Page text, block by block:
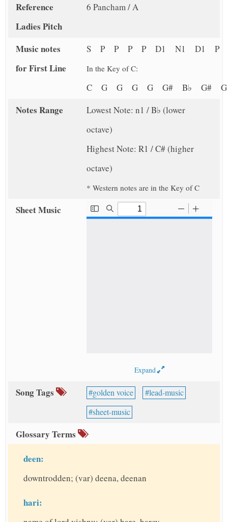
Reference
Ladies Pitch
6 Pancham / A
Music notes
for First Line
S P P P P D1 N1 D1 P
In the Key of C:
C G G G G G# B♭ G#
Notes Range
Lowest Note: n1 / B♭ (lower
octave)
Highest Note: R1 / C# (higher
octave)
* Western notes are in the Key of C
Sheet Music
Expand
Song Tags golden voice
lead-music
sheet-music
Glossary Terms
deen:
downtrodden; (var) deena, deenan
hari: